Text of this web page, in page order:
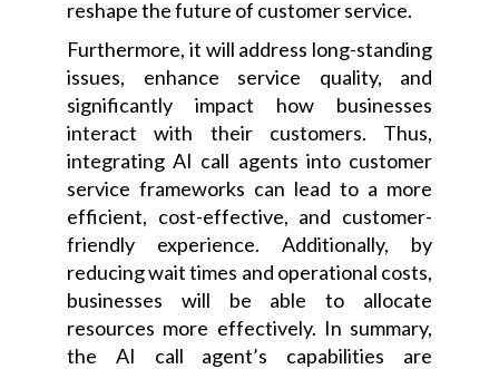
reshape the future of customer service.
Furthermore, it will address long-standing
issues, enhance service quality, and
significantly impact how businesses
interact with their customers. Thus,
integrating AI call agents into customer
service frameworks can lead to a more
efficient, cost-effective, and customer-
friendly experience. Additionally, by
reducing wait times and operational costs,
businesses will be able to allocate
resources more effectively. In summary,
the AI call agent’s capabilities are